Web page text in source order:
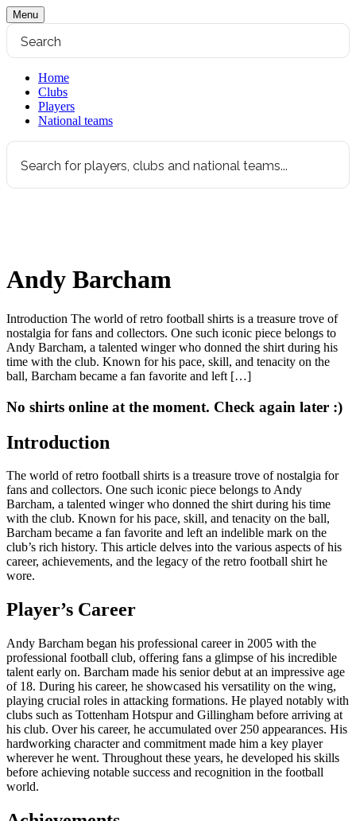
Menu
Home
Clubs
Players
National teams
Andy Barcham
Introduction The world of retro football shirts is a treasure trove of
nostalgia for fans and collectors. One such iconic piece belongs to
Andy Barcham, a talented winger who donned the shirt during his
time with the club. Known for his pace, skill, and tenacity on the
ball, Barcham became a fan favorite and left […]
No shirts online at the moment. Check again later :)
Introduction
The world of retro football shirts is a treasure trove of nostalgia for
fans and collectors. One such iconic piece belongs to Andy
Barcham, a talented winger who donned the shirt during his time
with the club. Known for his pace, skill, and tenacity on the ball,
Barcham became a fan favorite and left an indelible mark on the
club’s rich history. This article delves into the various aspects of his
career, achievements, and the legacy of the retro football shirt he
wore.
Player’s Career
Andy Barcham began his professional career in 2005 with the
professional football club, offering fans a glimpse of his incredible
talent early on. Barcham made his senior debut at an impressive age
of 18. During his career, he showcased his versatility on the wing,
playing crucial roles in attacking formations. He played notably with
clubs such as Tottenham Hotspur and Gillingham before arriving at
his club. Over his career, he accumulated over 250 appearances. His
hardworking character and commitment made him a key player
wherever he went. Throughout these years, he developed his skills
before achieving notable success and recognition in the football
world.